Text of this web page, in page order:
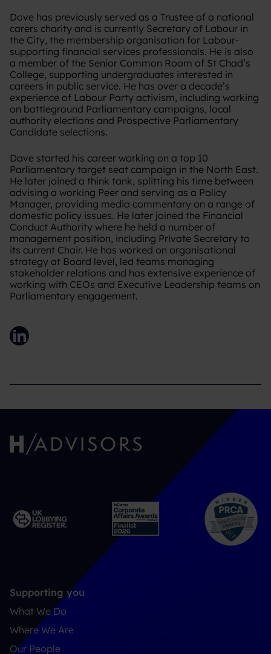
Dave has previously served as a Trustee of a national
carers charity and is currently Secretary of Labour in
the City, the membership organisation for Labour-
supporting financial services professionals. He is also
a member of the Senior Common Room of St Chad’s
College, supporting undergraduates interested in
careers in public service. He has over a decade’s
experience of Labour Party activism, including working
on battleground Parliamentary campaigns, local
authority elections and Prospective Parliamentary
Candidate selections.
Dave started his career working on a top 10
Parliamentary target seat campaign in the North East.
He later joined a think tank, splitting his time between
advising a working Peer and serving as a Policy
Manager, providing media commentary on a range of
domestic policy issues. He later joined the Financial
Conduct Authority where he held a number of
management position, including Private Secretary to
its current Chair. He has worked on organisational
strategy at Board level, led teams managing
stakeholder relations and has extensive experience of
working with CEOs and Executive Leadership teams on
Parliamentary engagement.
LinkedIn
Supporting you
What We Do
Where We Are
Our People